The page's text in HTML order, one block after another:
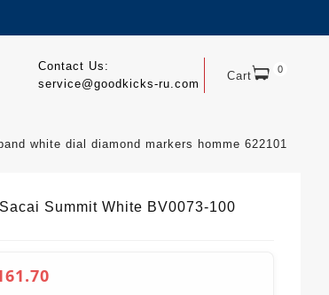
Cart 0
Contact Us:
service@goodkicks-ru.com
white dial diamond markers homme 622101
Summit White BV0073-100